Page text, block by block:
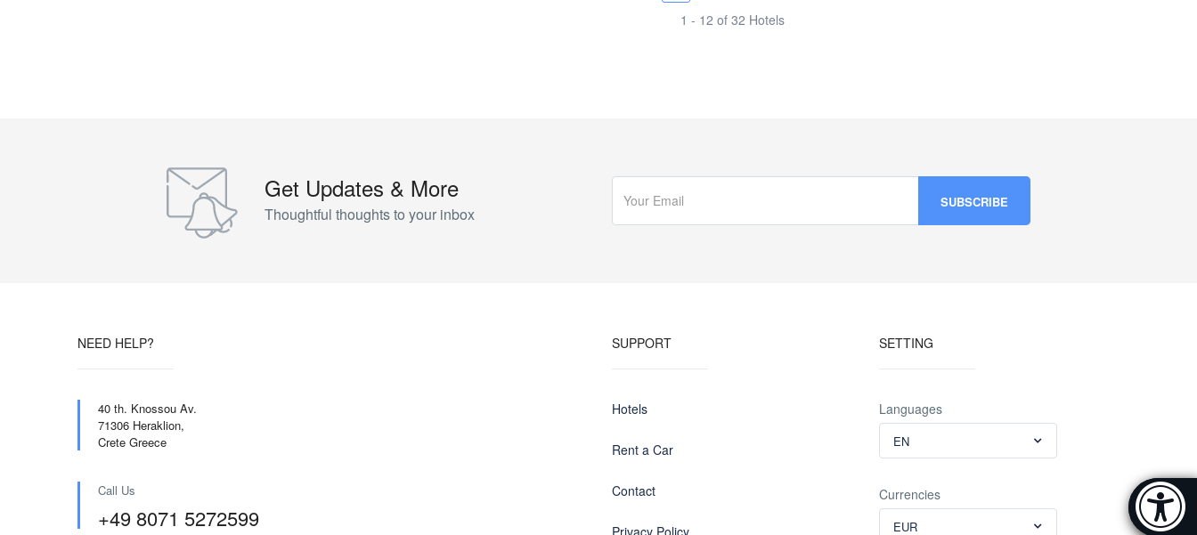
1 - 12 of 32 Hotels
Get Updates & More
Thoughtful thoughts to your inbox
NEED HELP?
40 th. Knossou Av.
71306 Heraklion,
Crete Greece
Call Us
+49 8071 5272599
SUPPORT
Hotels
Rent a Car
Contact
Privacy Policy
SETTING
Languages
EN
Currencies
EUR